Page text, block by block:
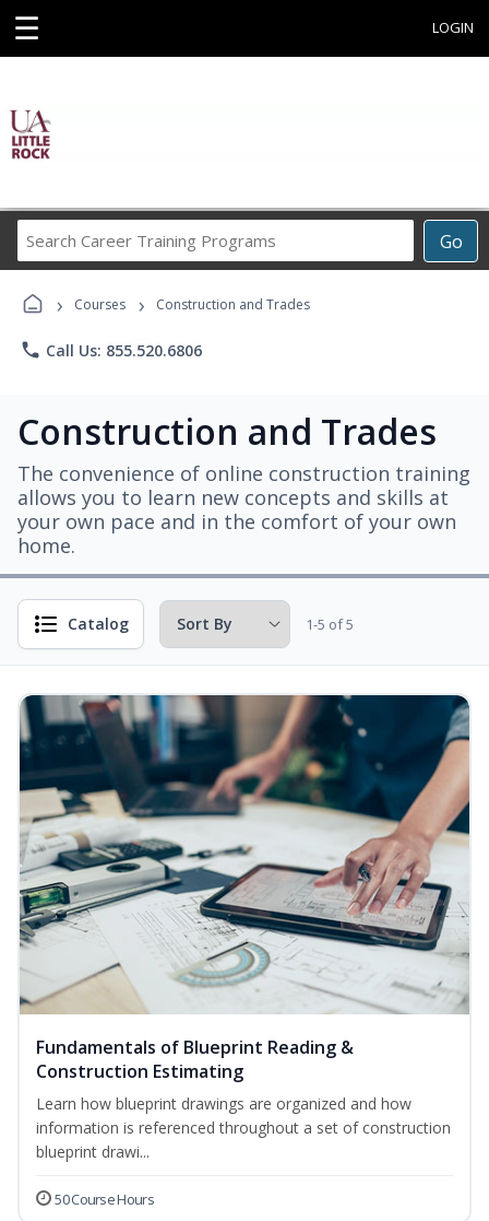
☰ LOGIN
Go
Career
Programs
› Courses › Construction and Trades
phone Call Us: 855.520.6806
Construction and Trades
The convenience of online construction training
allows you to learn new concepts and skills at
your own pace and in the comfort of your own
home.
Catalog 1-5 of 5
Fundamentals of Blueprint Reading &
Construction Estimating
Learn how blueprint drawings are organized and how
information is referenced throughout a set of construction
blueprint drawi...
50 Course Hours